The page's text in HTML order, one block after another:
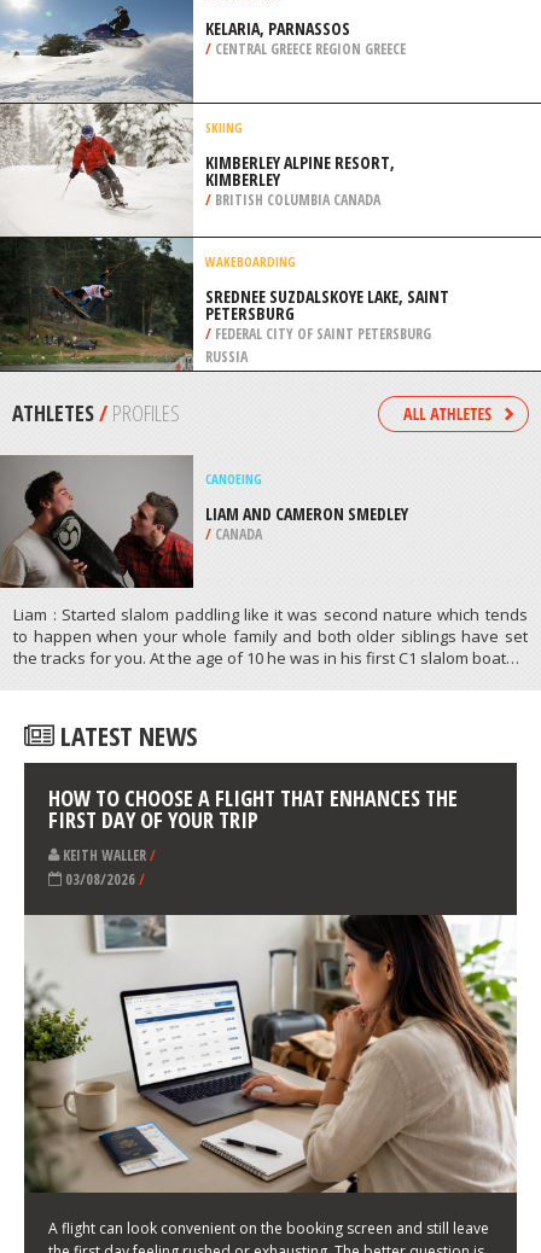
KELARIA, PARNASSOS
/ CENTRAL GREECE REGION GREECE
SKIING
KIMBERLEY ALPINE RESORT,
KIMBERLEY
/ BRITISH COLUMBIA CANADA
WAKEBOARDING
SREDNEE SUZDALSKOYE LAKE, SAINT
PETERSBURG
/ FEDERAL CITY OF SAINT PETERSBURG
RUSSIA
ATHLETES/ PROFILES
CANOEING
LIAM AND CAMERON SMEDLEY
/ CANADA
Liam : Started slalom paddling like it was second nature which tends
to happen when your whole family and both older siblings have set
the tracks for you. At the age of 10 he was in his first C1 slalom boat…
LATEST NEWS
HOW TO CHOOSE A FLIGHT THAT ENHANCES THE
FIRST DAY OF YOUR TRIP
KEITH WALLER/
03/08/2026/
A flight can look convenient on the booking screen and still leave